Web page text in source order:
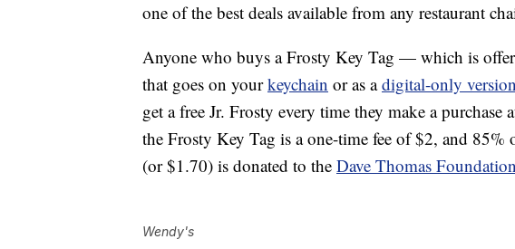
one of the best deals available from any restaurant
Anyone who buys a Frosty Key Tag — which is
that goes on yourkeychain or as adigital-only version
get a free Jr. Frosty every time they make a
the Frosty Key Tag is a one-time fee of $2, and 85%
(or $1.70) is donated to the Dave Thomas
Wendy's